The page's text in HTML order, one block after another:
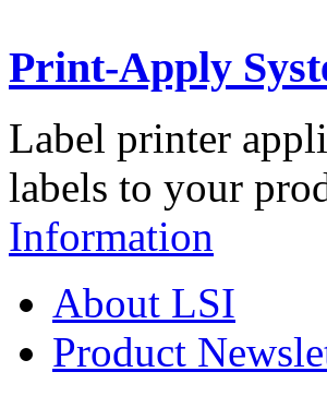
Print-Apply
Label printer
labels to your
Information
About LSI
Product